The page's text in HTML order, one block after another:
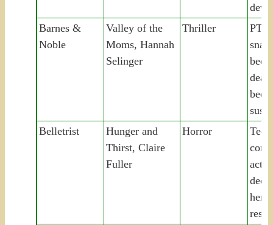
Barnes &
Noble
Valley of the
Moms, Hannah
Selinger
Thriller
bee,
Belletrist
Hunger and
Thirst, Claire
Fuller
Horror
act
her